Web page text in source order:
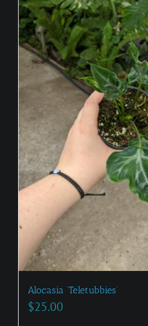
Alocasia ‘Teletubbies’
$25.00